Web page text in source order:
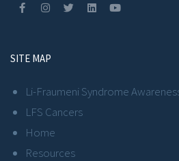
SITE MAP
Li-Fraumeni Syndrome
LFS Cancers
Home
Resources